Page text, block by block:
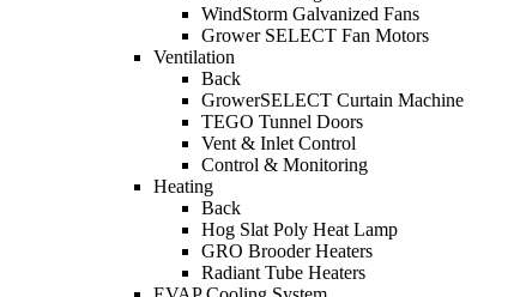
WindStorm Galvanized Fans
Grower SELECT Fan Motors
Ventilation
Back
GrowerSELECT Curtain Machine
TEGO Tunnel Doors
Vent & Inlet Control
Control & Monitoring
Heating
Back
Hog Slat Poly Heat Lamp
GRO Brooder Heaters
Radiant Tube Heaters